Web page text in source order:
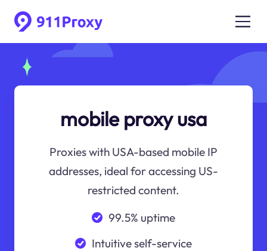
mobile proxy usa
Proxies with USA-based mobile IP
addresses, ideal for accessing US-
restricted content.
99.5% uptime
Intuitive self-service